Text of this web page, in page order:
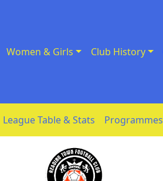
Women & Girls Club History
League Table & Stats Programmes